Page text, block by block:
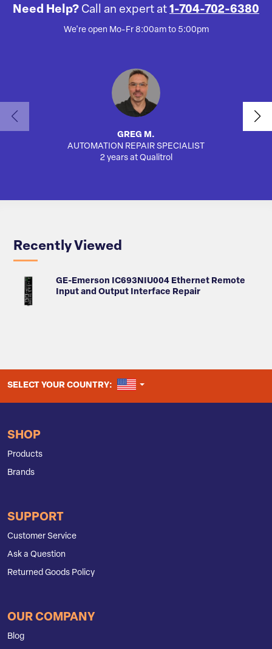
Need Help? Call an expert at 1-704-702-6380
We're open Mo-Fr 8:00am to 5:00pm
GREG M.
AUTOMATION REPAIR SPECIALIST
2 years at Qualitrol
Recently Viewed
GE-Emerson IC693NIU004 Ethernet Remote
Input and Output Interface Repair
SELECT YOUR COUNTRY: UNITED STATES
SHOP
Products
Brands
SUPPORT
Customer Service
Ask a Question
Returned Goods Policy
OUR COMPANY
Blog